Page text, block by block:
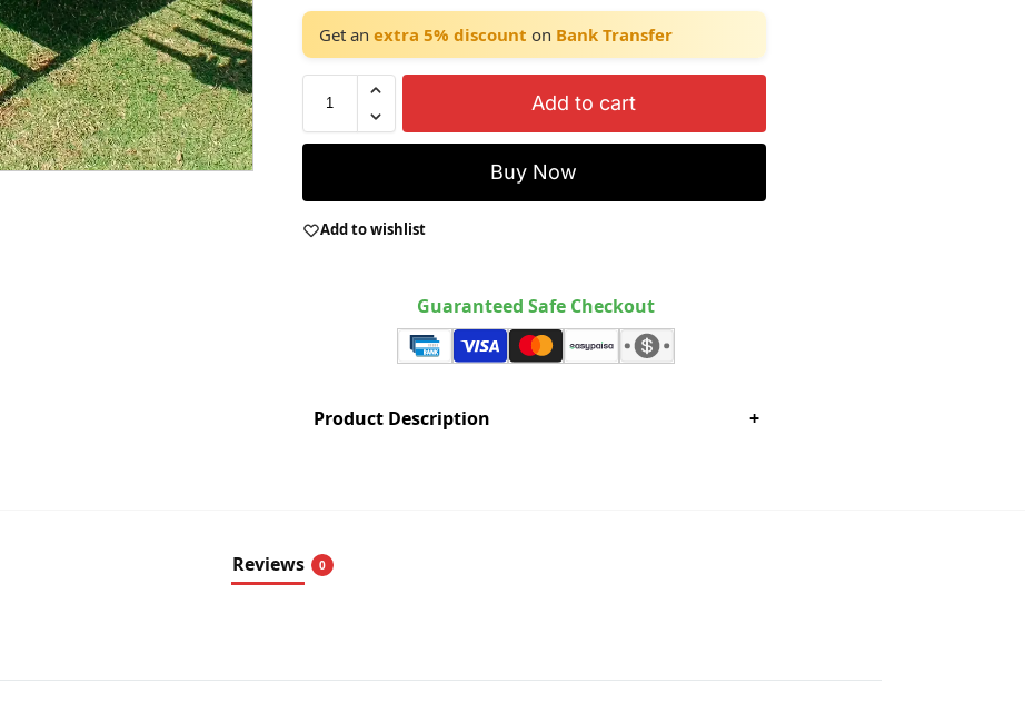
Get an extra 5% discount on Bank Transfer
Add to cart
Buy Now
Add to wishlist
Guaranteed Safe Checkout
Product Description +
Reviews 0